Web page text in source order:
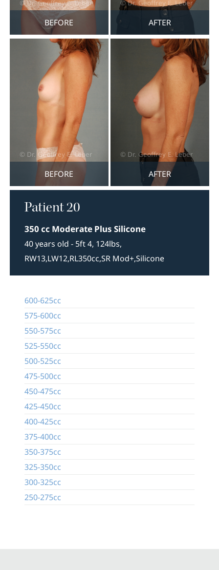
BEFORE AFTER
BEFORE AFTER
Patient 20
350 cc Moderate Plus Silicone
40 years old - 5ft 4, 124lbs,
RW13,LW12,RL350cc,SR Mod+,Silicone
600-625cc
575-600cc
550-575cc
525-550cc
500-525cc
475-500cc
450-475cc
425-450cc
400-425cc
375-400cc
350-375cc
325-350cc
300-325cc
250-275cc